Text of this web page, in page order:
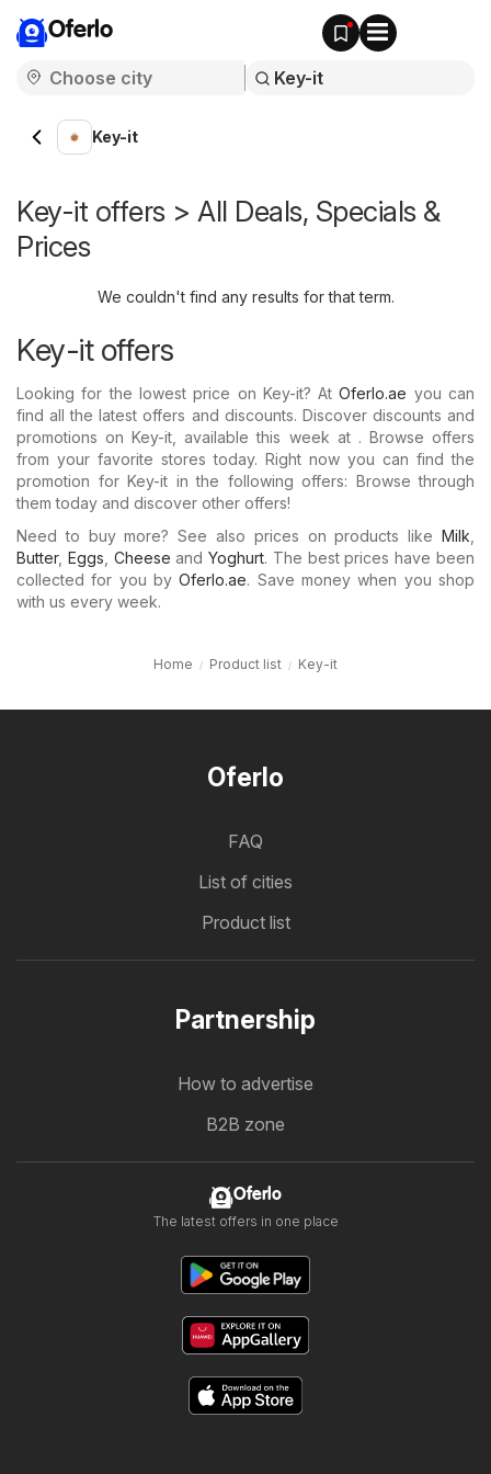
Oferlo
Key-it
Key-it offers > All Deals, Specials &
Prices
We couldn't find any results for that term.
Key-it offers
Looking for the lowest price on Key-it? AtOferlo.ae you can
find all the latest offers and discounts. Discover discounts and
promotions on Key-it, available this week at . Browse offers
from your favorite stores today. Right now you can find the
promotion for Key-it in the following offers: Browse through
them today and discover other offers!
Need to buy more? See also prices on products like Milk
Butter, Eggs Cheese andYoghurt. The best prices have been
collected for you byOferlo.ae. Save money when you shop
with us every week.
Home Product list Key-it
Oferlo
FAQ
List of cities
Product list
Partnership
How to advertise
B2B zone
Oferlo
The latest offers in one place